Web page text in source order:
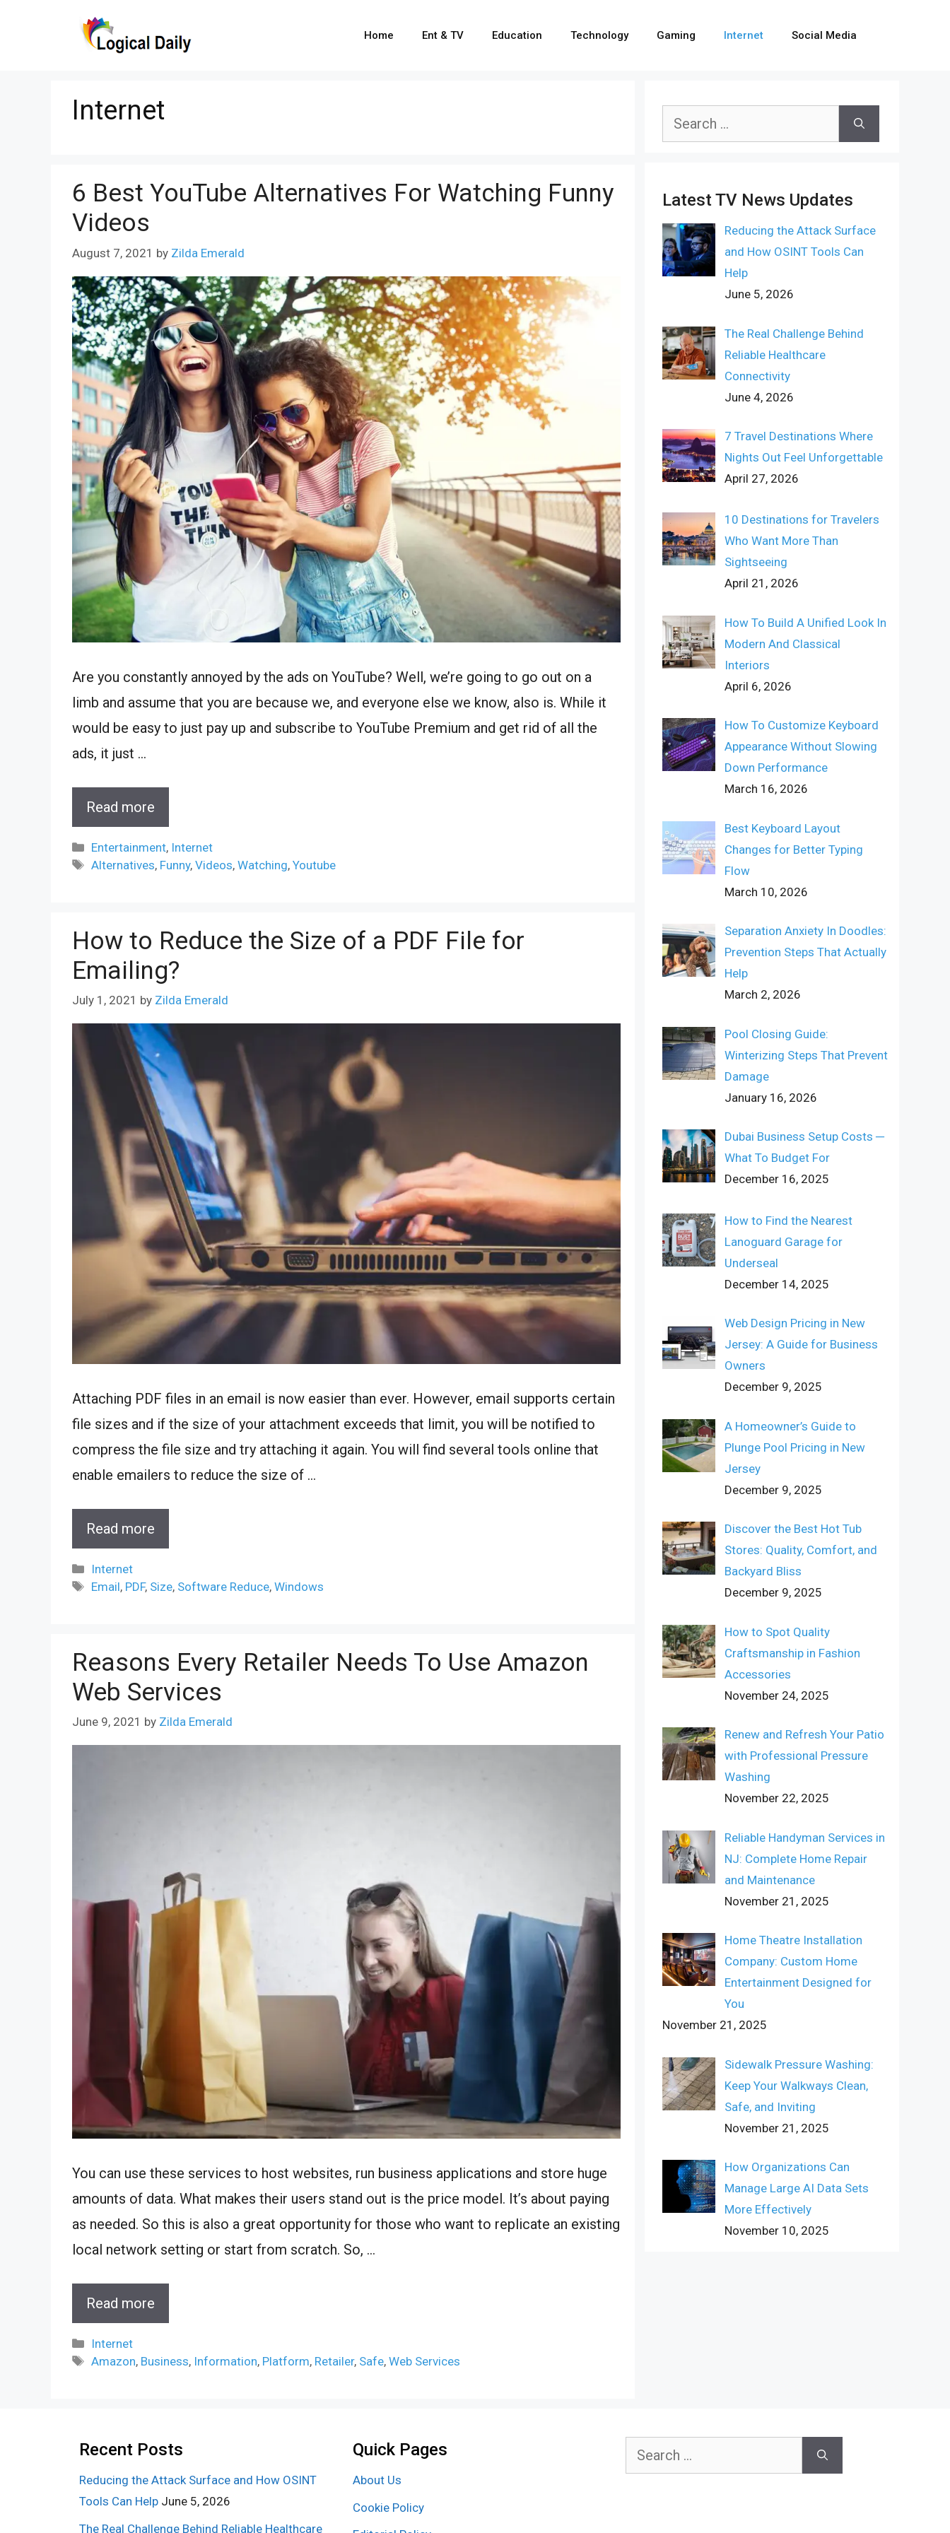
Home Ent & TV Education Technology Gaming Internet Social Media
Internet
6 Best YouTube Alternatives For Watching Funny
Videos
August 7, 2021 by Zilda Emerald
Are you constantly annoyed by the ads on YouTube? Well, we’re going to go out on a
limb and assume that you are because we, and everyone else we know, also is. While it
would be easy to just pay up and subscribe to YouTube Premium and get rid of all the
ads, it just …
Read more
Categories
Entertainment, Internet
Tags
Alternatives, Funny,Videos,Watching,Youtube
How to Reduce the Size of a PDF File for
Emailing?
July 1, 2021 by Zilda Emerald
Attaching PDF files in an email is now easier than ever. However, email supports certain
file sizes and if the size of your attachment exceeds that limit, you will be notified to
compress the file size and try attaching it again. You will find several tools online that
enable emailers to reduce the size of …
Read more
Categories
Internet
Tags
Email, PDF, Size, Software Reduce,Windows
Reasons Every Retailer Needs To Use Amazon
Web Services
June 9, 2021 by Zilda Emerald
You can use these services to host websites, run business applications and store huge
amounts of data. What makes their users stand out is the price model. It’s about paying
as needed. So this is also a great opportunity for those who want to replicate an existing
local network setting or start from scratch. So, …
Read more
Categories
Internet
Tags
Amazon, Business, Information, Platform, Retailer, Safe,Web Services
Search
Latest TV News Updates
Reducing the Attack Surface
and How OSINT Tools Can
Help
June 5, 2026
The Real Challenge Behind
Reliable Healthcare
Connectivity
June 4, 2026
7 Travel Destinations Where
Nights Out Feel Unforgettable
April 27, 2026
10 Destinations for Travelers
Who Want More Than
Sightseeing
April 21, 2026
How To Build A Unified Look In
Modern And Classical
Interiors
April 6, 2026
How To Customize Keyboard
Appearance Without Slowing
Down Performance
March 16, 2026
Best Keyboard Layout
Changes for Better Typing
Flow
March 10, 2026
Separation Anxiety In Doodles:
Prevention Steps That Actually
Help
March 2, 2026
Pool Closing Guide:
Winterizing Steps That Prevent
Damage
January 16, 2026
Dubai Business Setup Costs ─
What To Budget For
December 16, 2025
How to Find the Nearest
Lanoguard Garage for
Underseal
December 14, 2025
Web Design Pricing in New
Jersey: A Guide for Business
Owners
December 9, 2025
A Homeowner’s Guide to
Plunge Pool Pricing in New
Jersey
December 9, 2025
Discover the Best Hot Tub
Stores: Quality, Comfort, and
Backyard Bliss
December 9, 2025
How to Spot Quality
Craftsmanship in Fashion
Accessories
November 24, 2025
Renew and Refresh Your Patio
with Professional Pressure
Washing
November 22, 2025
Reliable Handyman Services in
NJ: Complete Home Repair
and Maintenance
November 21, 2025
Home Theatre Installation
Company: Custom Home
Entertainment Designed for
You
November 21, 2025
Sidewalk Pressure Washing:
Keep Your Walkways Clean,
Safe, and Inviting
November 21, 2025
How Organizations Can
Manage Large AI Data Sets
More Effectively
November 10, 2025
Recent Posts
Reducing the Attack Surface and How OSINT
Tools Can Help June 5, 2026
The Real Challenge Behind Reliable Healthcare
Quick Pages
About Us
Cookie Policy
Search